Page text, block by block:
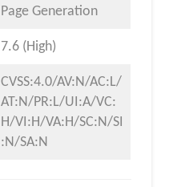
Page Generation
7.6 (High)
CVSS:4.0/AV:N/AC:L/
AT:N/PR:L/UI:A/VC:
H/VI:H/VA:H/SC:N/SI
:N/SA:N